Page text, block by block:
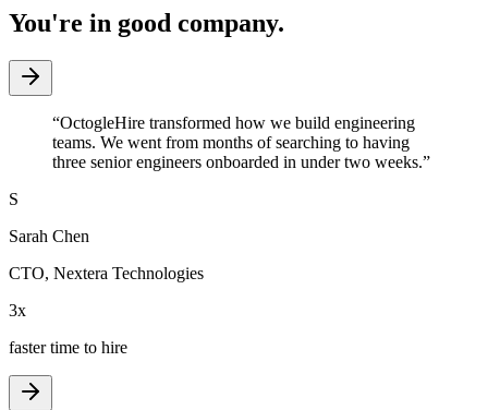
You're in good company.
“OctogleHire transformed how we build engineering
teams. We went from months of searching to having
three senior engineers onboarded in under two weeks.”
S
Sarah Chen
CTO, Nextera Technologies
3x
faster time to hire